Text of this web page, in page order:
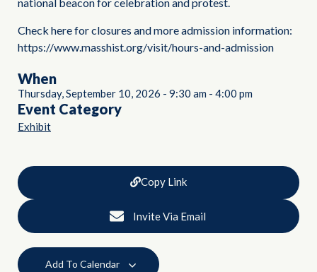
national beacon for celebration and protest.
Check here for closures and more admission information:
https://www.masshist.org/visit/hours-and-admission
When
Thursday, September 10, 2026 - 9:30 am - 4:00 pm
Event Category
Exhibit
Copy Link
Invite Via Email
Add To Calendar